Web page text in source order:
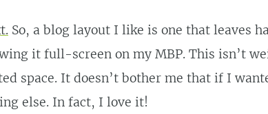
So, a blog layout I like is one that leaves
it full-screen on my MBP. This isn’t
space. It doesn’t bother me that if I
else. In fact, I love it!